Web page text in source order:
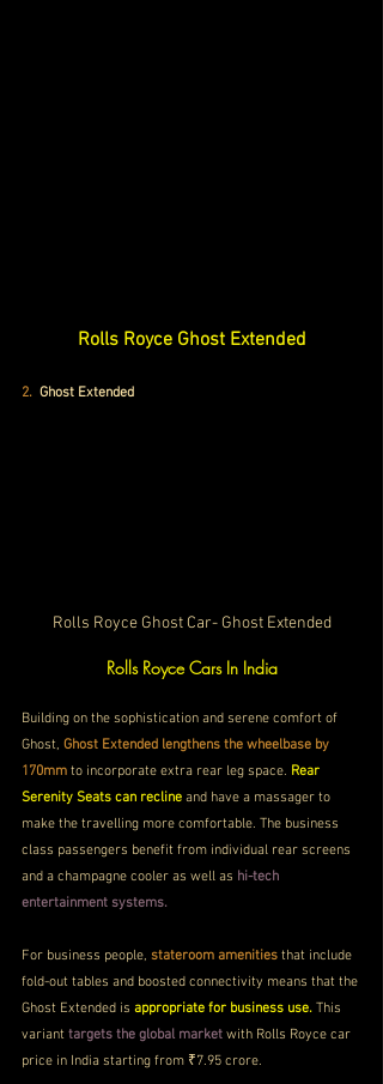
Rolls Royce Ghost Extended
2. Ghost Extended
Rolls Royce Ghost Car- Ghost Extended
Rolls Royce Cars In India
Building on the sophistication and serene comfort of
Ghost, Ghost Extended lengthens the wheelbase by
170mm to incorporate extra rear leg space. Rear
Serenity Seats can recline and have a massager to
make the travelling more comfortable. The business
class passengers benefit from individual rear screens
and a champagne cooler as well as hi-tech
entertainment systems.
For business people, stateroom amenities that include
fold-out tables and boosted connectivity means that the
Ghost Extended is appropriate for business use. This
variant targets the global market with Rolls Royce car
price in India starting from ₹7.95 crore.